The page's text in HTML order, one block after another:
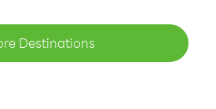
Destinations